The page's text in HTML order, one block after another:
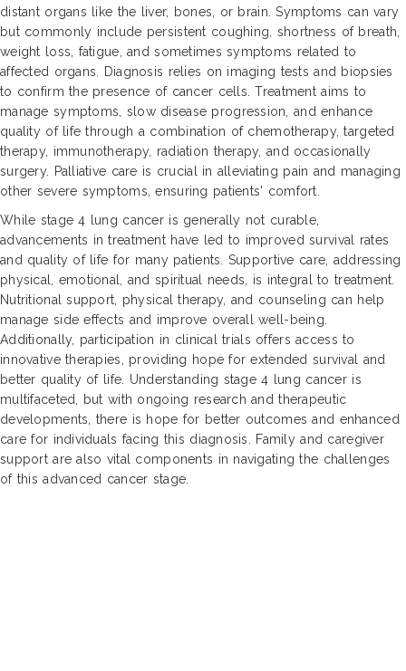
distant organs like the liver, bones, or brain. Symptoms can vary
but commonly include persistent coughing, shortness of breath,
weight loss, fatigue, and sometimes symptoms related to
affected organs. Diagnosis relies on imaging tests and biopsies
to confirm the presence of cancer cells. Treatment aims to
manage symptoms, slow disease progression, and enhance
quality of life through a combination of chemotherapy, targeted
therapy, immunotherapy, radiation therapy, and occasionally
surgery. Palliative care is crucial in alleviating pain and managing
other severe symptoms, ensuring patients' comfort.
While stage 4 lung cancer is generally not curable,
advancements in treatment have led to improved survival rates
and quality of life for many patients. Supportive care, addressing
physical, emotional, and spiritual needs, is integral to treatment.
Nutritional support, physical therapy, and counseling can help
manage side effects and improve overall well-being.
Additionally, participation in clinical trials offers access to
innovative therapies, providing hope for extended survival and
better quality of life. Understanding stage 4 lung cancer is
multifaceted, but with ongoing research and therapeutic
developments, there is hope for better outcomes and enhanced
care for individuals facing this diagnosis. Family and caregiver
support are also vital components in navigating the challenges
of this advanced cancer stage.